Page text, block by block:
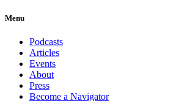
Menu
Podcasts
Articles
Events
About
Press
Become a Navigator